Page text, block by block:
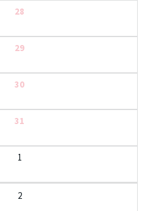
28
29
30
31
1
2